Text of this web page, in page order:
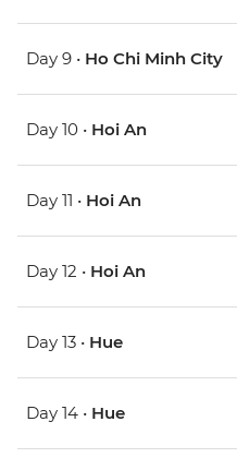
Day 9 • Ho Chi Minh City
Day 10 • Hoi An
Day 11 • Hoi An
Day 12 • Hoi An
Day 13 • Hue
Day 14 • Hue